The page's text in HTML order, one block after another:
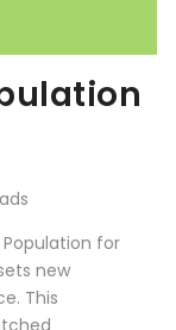
for
new
This